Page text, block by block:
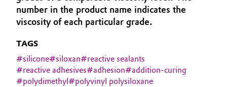
Automotive & Transportation
Battery
Building, Construction & Infrastructure
Aerospace & Defense
Circularity
BVB Partnership
History
number in the product name indicates the
viscosity of each particular grade.
TAGS
#silicone#siloxan#reactive sealants
#reactive adhesives#adhesion#addition-curing
#polydimethyl#polyvinyl polysiloxane